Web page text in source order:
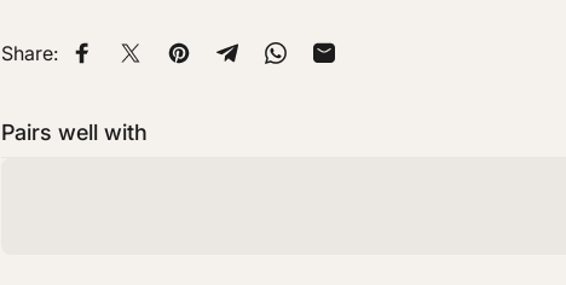
Share: Share on Facebook
Share on XPin on Pinterest
Share on Telegram
Share on WhatsApp
Share by Email
Pairs well with